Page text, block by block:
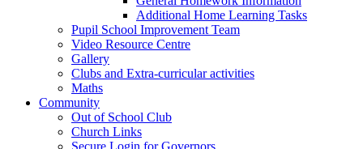
Additional Home Learning Tasks
Pupil School Improvement Team
Video Resource Centre
Gallery
Clubs and Extra-curricular activities
Maths
Community
Out of School Club
Church Links
Secure Login for Governors